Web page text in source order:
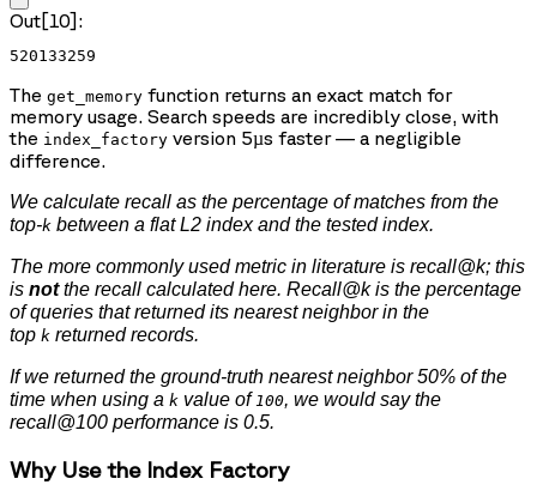
Out[10]:
520133259
The get_memory function returns an exact match for
memory usage. Search speeds are incredibly close, with
the index_factory version 5µs faster — a negligible
difference.
We calculate recall as the percentage of matches from the
top-k between a flat L2 index and the tested index.
The more commonly used metric in literature is recall@k; this
is not the recall calculated here. Recall@k is the percentage
of queries that returned its nearest neighbor in the
top k returned records.
If we returned the ground-truth nearest neighbor 50% of the
time when using a k value of 100, we would say the
recall@100 performance is 0.5.
Why Use the Index Factory